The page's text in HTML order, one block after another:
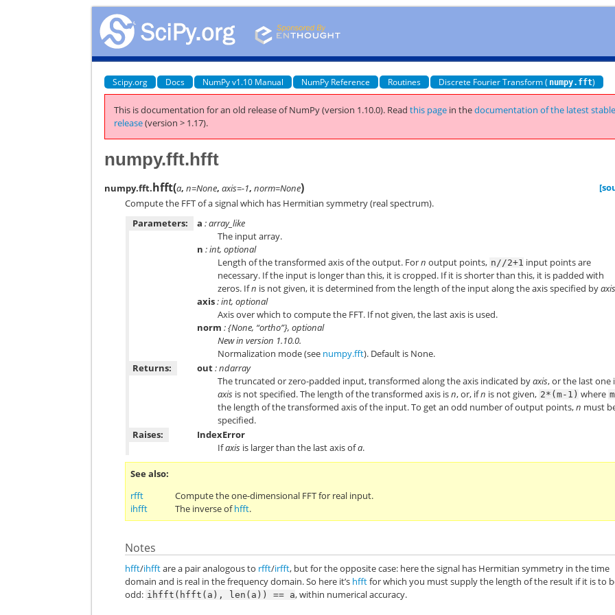
Scipy.org Docs NumPy v1.10 Manual NumPy Reference Routines Discrete Fourier Transform ( numpy.fft)
This is documentation for an old release of NumPy (version 1.10.0). Readthis page in thedocumentation of the latest stable
release(version > 1.17).
numpy.fft.hfft
numpy.fft.hfft(a,n=None,axis=-1,norm=None)
Compute the FFT of a signal which has Hermitian symmetry (real spectrum).
Parameters:
a : array_like
The input array.
n : int, optional
Length of the transformed axis of the output. Forn output points, n//2+1 input points are
necessary. If the input is longer than this, it is cropped. If it is shorter than this, it is padded with
zeros. Ifn is not given, it is determined from the length of the input along the axis specified byaxis
axis: int, optional
Axis over which to compute the FFT. If not given, the last axis is used.
norm : {None, “ortho”}, optional
New in version 1.10.0.
Normalization mode (see numpy.fft). Default is None.
Returns:
out: ndarray
The truncated or zero-padded input, transformed along the axis indicated byaxis, or the last one
axis is not specified. The length of the transformed axis isn, or, ifn is not given, 2*(m-1) where m
the length of the transformed axis of the input. To get an odd number of output points,n must
specified.
Raises:
IndexError
Ifaxis is larger than the last axis ofa.
See also
rfft
Compute the one-dimensional FFT for real input.
ihfft
The inverse ofhfft.
Notes
hfft/ihfftare a pair analogous to rfft/irfft, but for the opposite case: here the signal has Hermitian symmetry in the time
domain and is real in the frequency domain. So here it’s hfftfor which you must supply the length of the result if it is to
odd: ihfft(hfft(a), len(a)) == a, within numerical accuracy.